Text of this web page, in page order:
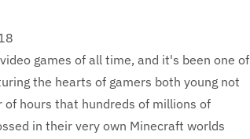
games of all time, and it's been one of
the hearts of gamers both young not
of hours that hundreds of millions of
in their very own Minecraft worlds